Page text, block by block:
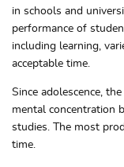
in schools and
performance of
including learning,
acceptable time.
Since adolescence,
mental concentration
studies. The most
time.